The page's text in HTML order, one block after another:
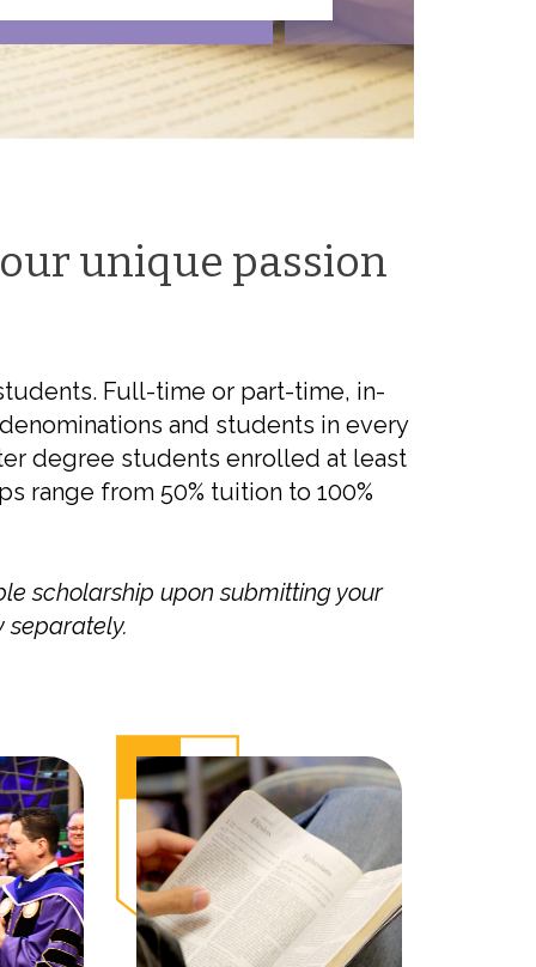
unique passion
Full-time or part-time, in-
and students in every
degree students enrolled at least
range from 50% tuition to 100%
scholarship upon submitting your
separately.